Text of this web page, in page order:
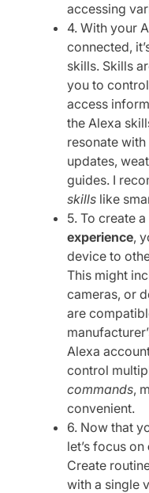
accessing
4. With your
connected,
skills. Skills
you to
access
the Alexa
resonate
updates,
guides. I
skills like
5. To create
experience,
device to
This might
cameras, or
are
Alexa
control
commands,
convenient.
6. Now that
let’s focus on
Create
with a single